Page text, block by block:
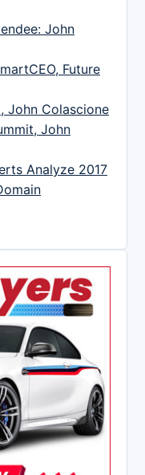
John
Future
John Colascione
John
Analyze 2017